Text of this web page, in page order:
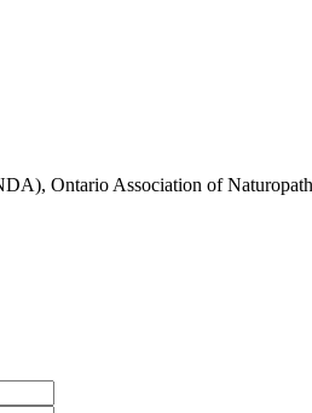
Ontario Association of